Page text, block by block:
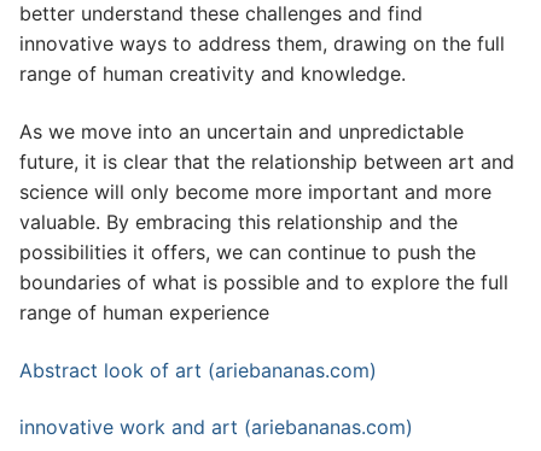
better understand these challenges and find
innovative ways to address them, drawing on the full
range of human creativity and knowledge.
As we move into an uncertain and unpredictable
future, it is clear that the relationship between art and
science will only become more important and more
valuable. By embracing this relationship and the
possibilities it offers, we can continue to push the
boundaries of what is possible and to explore the full
range of human experience
Abstract look of art (ariebananas.com)
innovative work and art (ariebananas.com)